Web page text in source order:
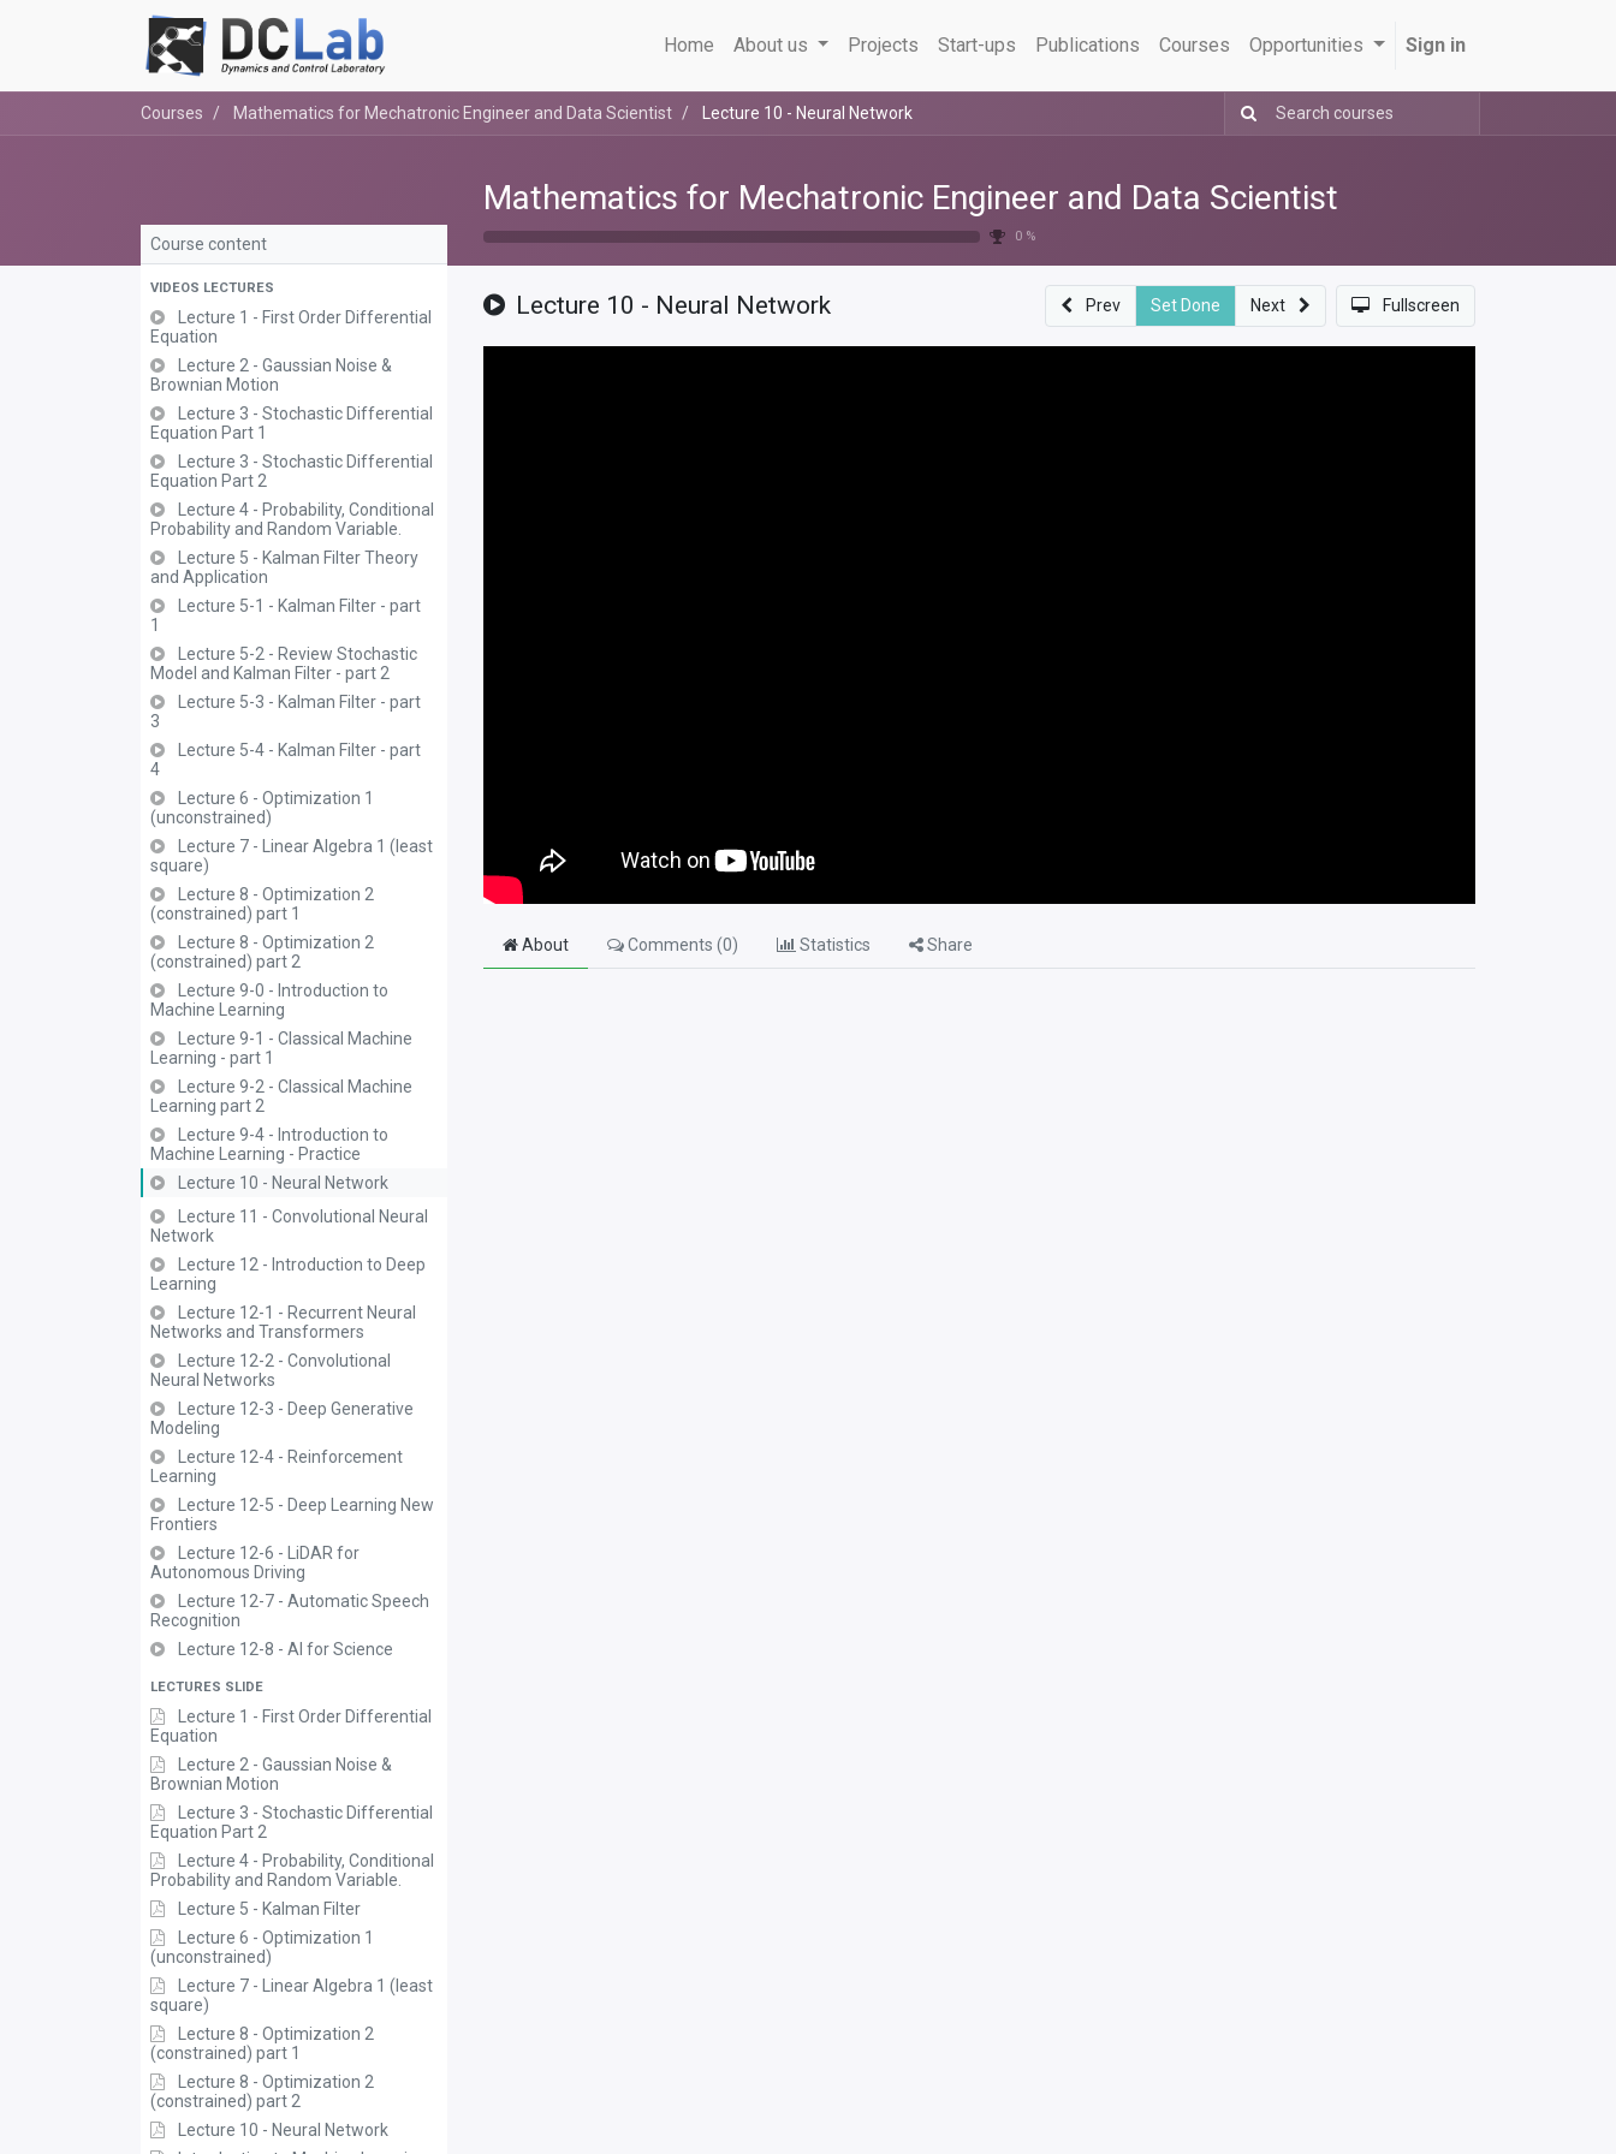
Home About us Projects Start-ups Publications Courses Opportunities Sign in
Courses Mathematics for Mechatronic Engineer and Data Scientist Lecture 10 - Neural Network
Mathematics for Mechatronic Engineer and Data Scientist
0 %
Course content
VIDEOS LECTURES
Lecture 1 - First Order Differential
Equation
Lecture 2 - Gaussian Noise &
Brownian Motion
Lecture 3 - Stochastic Differential
Equation Part 1
Lecture 3 - Stochastic Differential
Equation Part 2
Lecture 4 - Probability, Conditional
Probability and Random Variable.
Lecture 5 - Kalman Filter Theory
and Application
Lecture 5-1 - Kalman Filter - part
1
Lecture 5-2 - Review Stochastic
Model and Kalman Filter - part 2
Lecture 5-3 - Kalman Filter - part
3
Lecture 5-4 - Kalman Filter - part
4
Lecture 6 - Optimization 1
(unconstrained)
Lecture 7 - Linear Algebra 1 (least
square)
Lecture 8 - Optimization 2
(constrained) part 1
Lecture 8 - Optimization 2
(constrained) part 2
Lecture 9-0 - Introduction to
Machine Learning
Lecture 9-1 - Classical Machine
Learning - part 1
Lecture 9-2 - Classical Machine
Learning part 2
Lecture 9-4 - Introduction to
Machine Learning - Practice
Lecture 10 - Neural Network
Lecture 11 - Convolutional Neural
Network
Lecture 12 - Introduction to Deep
Learning
Lecture 12-1 - Recurrent Neural
Networks and Transformers
Lecture 12-2 - Convolutional
Neural Networks
Lecture 12-3 - Deep Generative
Modeling
Lecture 12-4 - Reinforcement
Learning
Lecture 12-5 - Deep Learning New
Frontiers
Lecture 12-6 - LiDAR for
Autonomous Driving
Lecture 12-7 - Automatic Speech
Recognition
Lecture 12-8 - AI for Science
LECTURES SLIDE
Lecture 1 - First Order Differential
Equation
Lecture 2 - Gaussian Noise &
Brownian Motion
Lecture 3 - Stochastic Differential
Equation Part 2
Lecture 4 - Probability, Conditional
Probability and Random Variable.
Lecture 5 - Kalman Filter
Lecture 6 - Optimization 1
(unconstrained)
Lecture 7 - Linear Algebra 1 (least
square)
Lecture 8 - Optimization 2
(constrained) part 1
Lecture 8 - Optimization 2
(constrained) part 2
Lecture 10 - Neural Network
Lecture 10 - Neural Network Prev Set Done Next Fullscreen
About Comments (0) Statistics Share